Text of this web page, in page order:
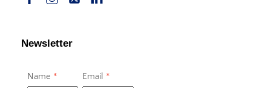
Newsletter
Name * Email *